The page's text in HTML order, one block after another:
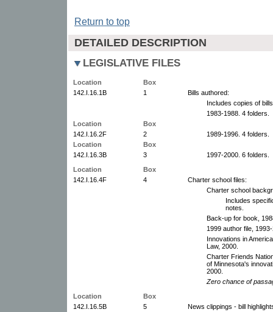
Return to top
DETAILED DESCRIPTION
LEGISLATIVE FILES
Location
Box
142.I.16.1B
1
Bills authored:
Includes copies of
1983-1988. 4 folders.
Location
Box
142.I.16.2F
2
1989-1996. 4 folders.
Location
Box
142.I.16.3B
3
1997-2000. 6 folders.
Location
Box
142.I.16.4F
4
Charter school files:
Charter school
Includes
notes.
Back-up for book,
1999 author file,
Innovations in
Law, 2000.
Charter Friends
of Minnesota's
2000.
Zero chance of
Location
Box
142.I.16.5B
5
News clippings - bill